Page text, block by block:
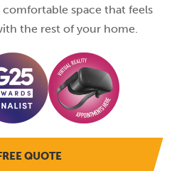
space that feels
the rest of your home.
QUOTE